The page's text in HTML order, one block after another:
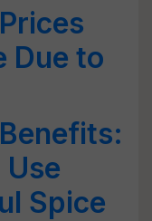
Due to
Use
Spice